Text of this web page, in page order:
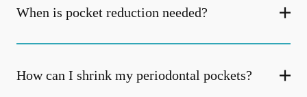
When is pocket reduction needed?
How can I shrink my periodontal pockets?